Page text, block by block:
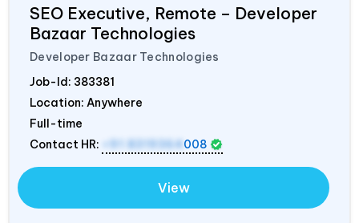
SEO Executive, Remote – Developer
Bazaar Technologies
Developer Bazaar Technologies
Job-Id: 383381
Location: Anywhere
Full-time
Contact HR:
+91 8319364 008
View